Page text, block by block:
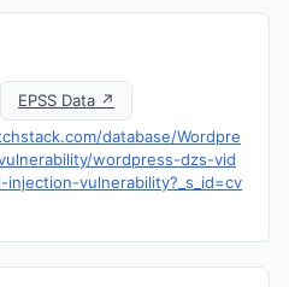
EPSS Data ↗
database/Wordpre
wordpress-dzs-vid
vulnerability?_s_id=cv